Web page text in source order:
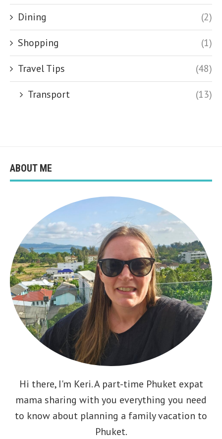
Dining
(2)
Shopping
(1)
Travel Tips
(48)
Transport
(13)
ABOUT ME
Hi there, I'm Keri. A part-time Phuket expat
mama sharing with you everything you need
to know about planning a family vacation to
Phuket.